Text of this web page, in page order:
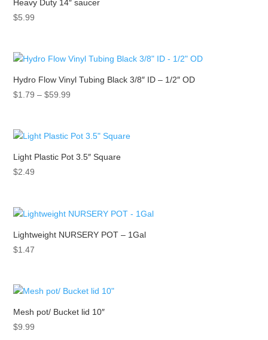
Heavy Duty 14″ saucer
$5.99
Hydro Flow Vinyl Tubing Black 3/8″ ID – 1/2″ OD
$1.79 – $59.99
through
Light Plastic Pot 3.5″ Square
$2.49
Lightweight NURSERY POT – 1Gal
$1.47
Mesh pot/ Bucket lid 10″
$9.99